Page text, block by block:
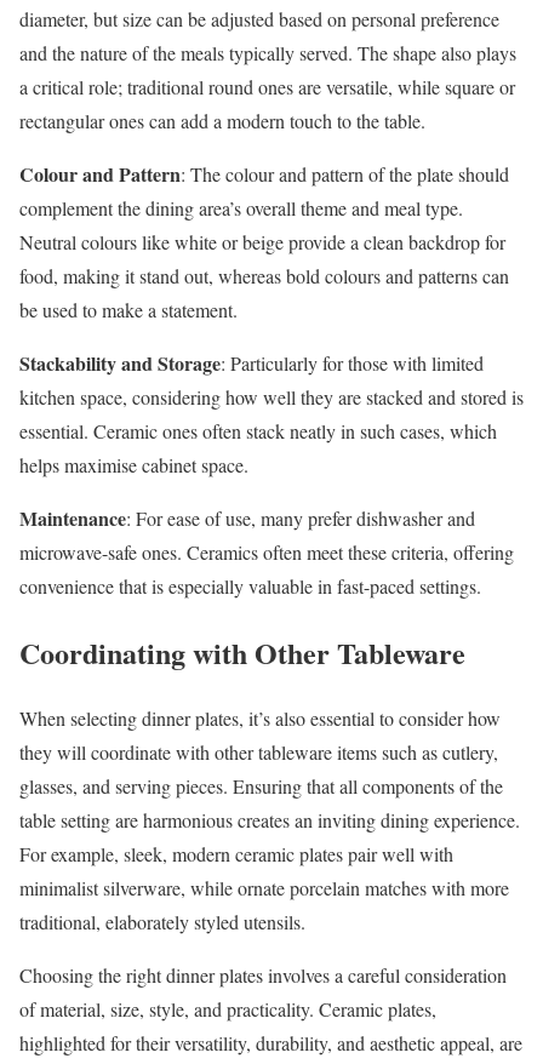
diameter, but size can be adjusted based on personal preference
and the nature of the meals typically served. The shape also plays
a critical role; traditional round ones are versatile, while square or
rectangular ones can add a modern touch to the table.
Colour and Pattern: The colour and pattern of the plate should
complement the dining area’s overall theme and meal type.
Neutral colours like white or beige provide a clean backdrop for
food, making it stand out, whereas bold colours and patterns can
be used to make a statement.
Stackability and Storage: Particularly for those with limited
kitchen space, considering how well they are stacked and stored is
essential. Ceramic ones often stack neatly in such cases, which
helps maximise cabinet space.
Maintenance: For ease of use, many prefer dishwasher and
microwave-safe ones. Ceramics often meet these criteria, offering
convenience that is especially valuable in fast-paced settings.
Coordinating with Other Tableware
When selecting dinner plates, it’s also essential to consider how
they will coordinate with other tableware items such as cutlery,
glasses, and serving pieces. Ensuring that all components of the
table setting are harmonious creates an inviting dining experience.
For example, sleek, modern ceramic plates pair well with
minimalist silverware, while ornate porcelain matches with more
traditional, elaborately styled utensils.
Choosing the right dinner plates involves a careful consideration
of material, size, style, and practicality. Ceramic plates,
highlighted for their versatility, durability, and aesthetic appeal, are